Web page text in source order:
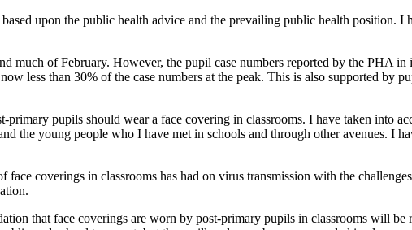
upon the public health advice and the prevailing public health position.
much of February. However, the pupil case numbers reported by the PHA
less than 30% of the case numbers at the peak. This is also supported by
pupils should wear a face covering in classrooms. I have taken into
the young people who I have met in schools and through other avenues. I
coverings in classrooms has had on virus transmission with the
that face coverings are worn by post-primary pupils in classrooms will be